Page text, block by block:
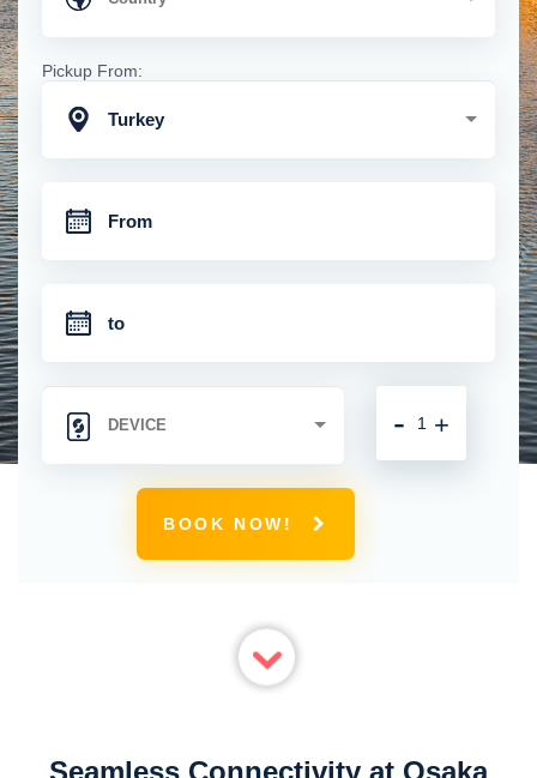
Pickup From:
Turkey
+
-
BOOK NOW!
Seamless Connectivity at Osaka